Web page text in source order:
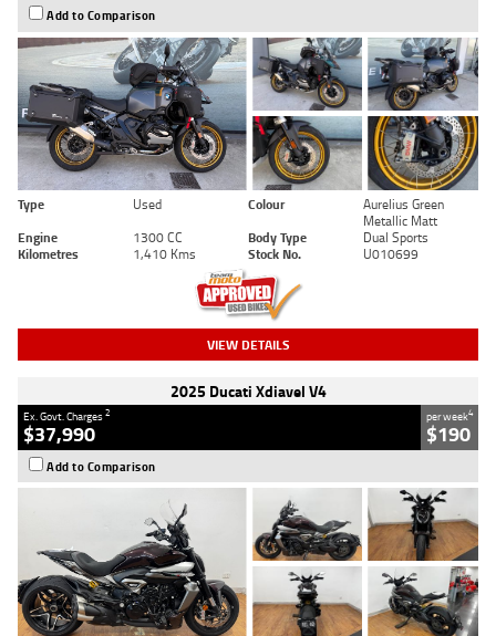
Add to Comparison
Type Used Colour
Aurelius Green
Metallic Matt
Engine
1300 CC Body Type
Dual Sports
Kilometres
1,410 Kms Stock No. U010699
VIEW DETAILS
2025 Ducati Xdiavel V4
Ex. Govt. Charges2
$37,990
per week4
$190
Add to Comparison